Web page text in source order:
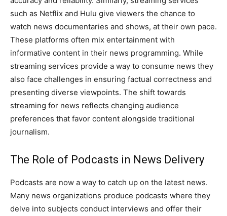
such as Netflix and Hulu give viewers the chance to
watch news documentaries and shows, at their own pace.
These platforms often mix entertainment with
informative content in their news programming. While
streaming services provide a way to consume news they
also face challenges in ensuring factual correctness and
presenting diverse viewpoints. The shift towards
streaming for news reflects changing audience
preferences that favor content alongside traditional
journalism.
The Role of Podcasts in News Delivery
Podcasts are now a way to catch up on the latest news.
Many news organizations produce podcasts where they
delve into subjects conduct interviews and offer their